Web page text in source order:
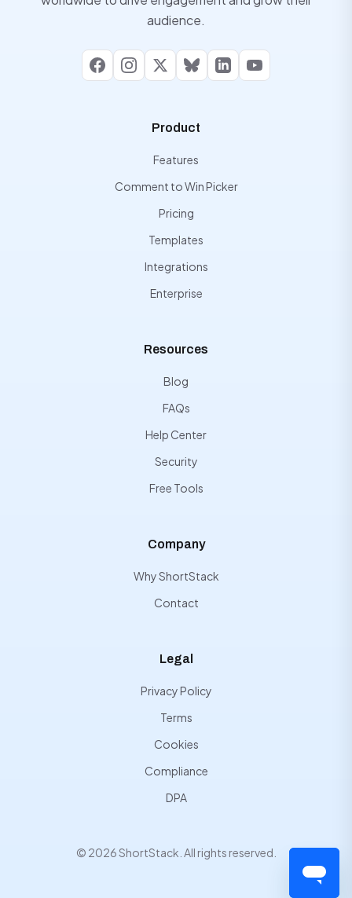
audience.
FacebookInstagram
X BlueskyLinkedInYouTube
Product
Features
Comment to Win Picker
Pricing
Templates
Integrations
Enterprise
Resources
Blog
FAQs
Help Center
Security
Free Tools
Company
Why ShortStack
Contact
Legal
Privacy Policy
Terms
Cookies
Compliance
DPA
© 2026 ShortStack. All rights reserved.